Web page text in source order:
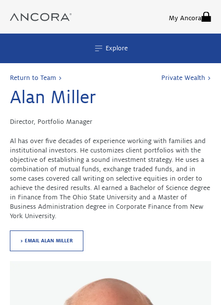
content
My Ancora
Explore
Return to Team > Private Wealth >
Alan Miller
Director, Portfolio Manager
Al has over five decades of experience working with families and
institutional investors. He customizes client portfolios with the
objective of establishing a sound investment strategy. He uses a
combination of mutual funds, exchange traded funds, and in
some cases covered call writing on selective equities in order to
achieve the desired results. Al earned a Bachelor of Science degree
in Finance from The Ohio State University and a Master of
Business Administration degree in Corporate Finance from New
York University.
> EMAIL ALAN MILLER